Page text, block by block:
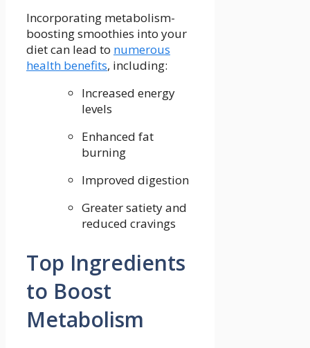
Incorporating metabolism-
boosting smoothies into ‍your
⁢diet⁣ can lead to numerous
health benefits, including:
Increased⁤ energy
⁤levels
Enhanced fat
⁢burning
Improved digestion
Greater satiety and
⁣reduced cravings
Top Ingredients⁢
to Boost
Metabolism